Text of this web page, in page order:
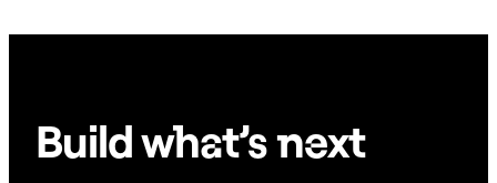
Build what’snext